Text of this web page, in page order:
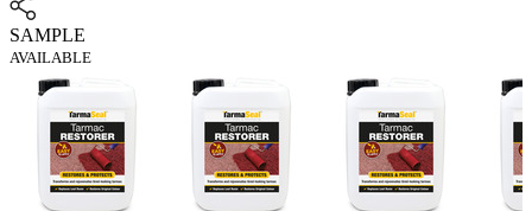
SAMPLE
AVAILABLE